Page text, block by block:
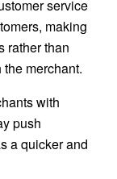
service
making
rather than
merchant.
with
push
a quicker and